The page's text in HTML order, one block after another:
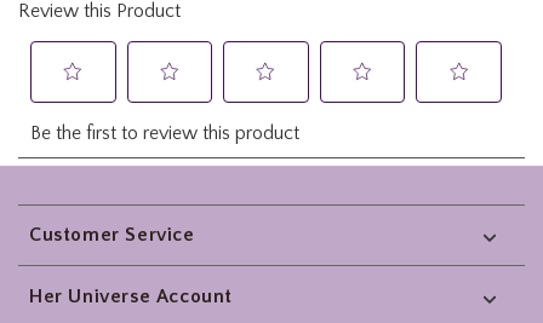
Footer
Customer Service
Her Universe Account